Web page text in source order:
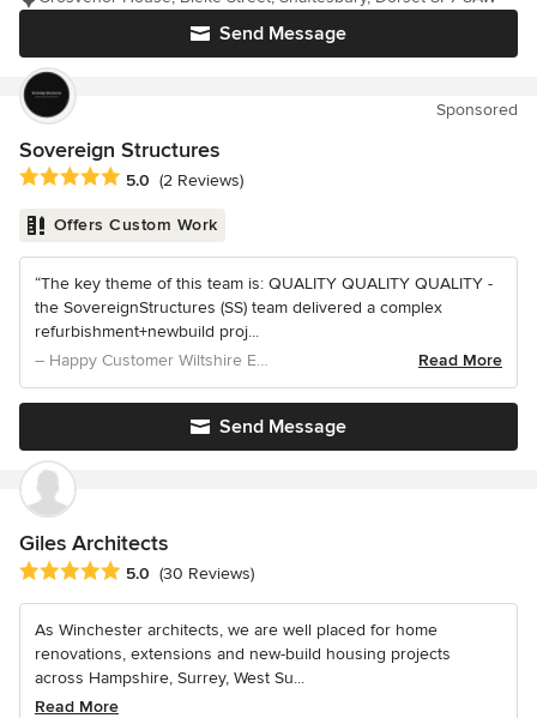
Send Message
Sponsored
Sovereign Structures
Average rating: 5 out of 5 stars
5.0 (2 Reviews)
Offers Custom Work
“The key theme of this team is: QUALITY QUALITY QUALITY -
the SovereignStructures (SS) team delivered a complex
refurbishment+newbuild proj...
– Happy Customer Wiltshire Extension & NewBuild
Read More
Send Message
Giles Architects
Average rating: 5 out of 5 stars
5.0 (30 Reviews)
As Winchester architects, we are well placed for home
renovations, extensions and new-build housing projects
across Hampshire, Surrey, West Su...
Read More